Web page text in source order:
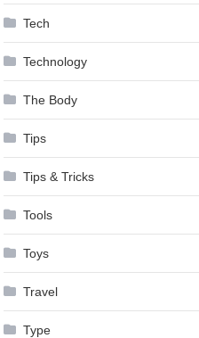
Tech
Technology
The Body
Tips
Tips & Tricks
Tools
Toys
Travel
Type